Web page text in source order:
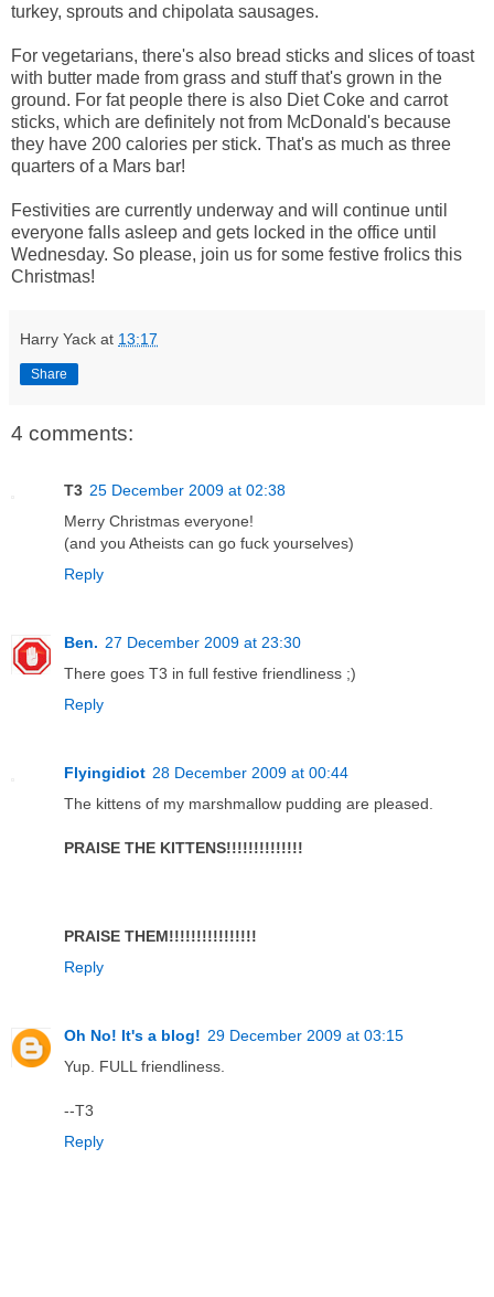
turkey, sprouts and chipolata sausages.
For vegetarians, there's also bread sticks and slices of toast
with butter made from grass and stuff that's grown in the
ground. For fat people there is also Diet Coke and carrot
sticks, which are definitely not from McDonald's because
they have 200 calories per stick. That's as much as three
quarters of a Mars bar!
Festivities are currently underway and will continue until
everyone falls asleep and gets locked in the office until
Wednesday. So please, join us for some festive frolics this
Christmas!
Harry Yack at 13:17
Share
4 comments:
T3 25 December 2009 at 02:38
Merry Christmas everyone!
(and you Atheists can go fuck yourselves)
Reply
Ben. 27 December 2009 at 23:30
There goes T3 in full festive friendliness ;)
Reply
Flyingidiot 28 December 2009 at 00:44
The kittens of my marshmallow pudding are pleased.
PRAISE THE KITTENS!!!!!!!!!!!!!!
PRAISE THEM!!!!!!!!!!!!!!!!
Reply
Oh No! It's a blog! 29 December 2009 at 03:15
Yup. FULL friendliness.
--T3
Reply